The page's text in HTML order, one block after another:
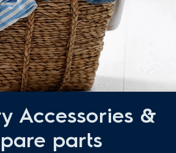
Accessories &
parts